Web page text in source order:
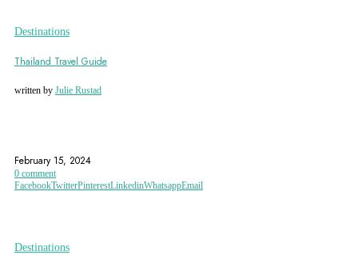
Destinations
Thailand Travel Guide
written by Julie Rustad
February 15, 2024
0 comment
FacebookTwitterPinterestLinkedinWhatsappEmail
Destinations